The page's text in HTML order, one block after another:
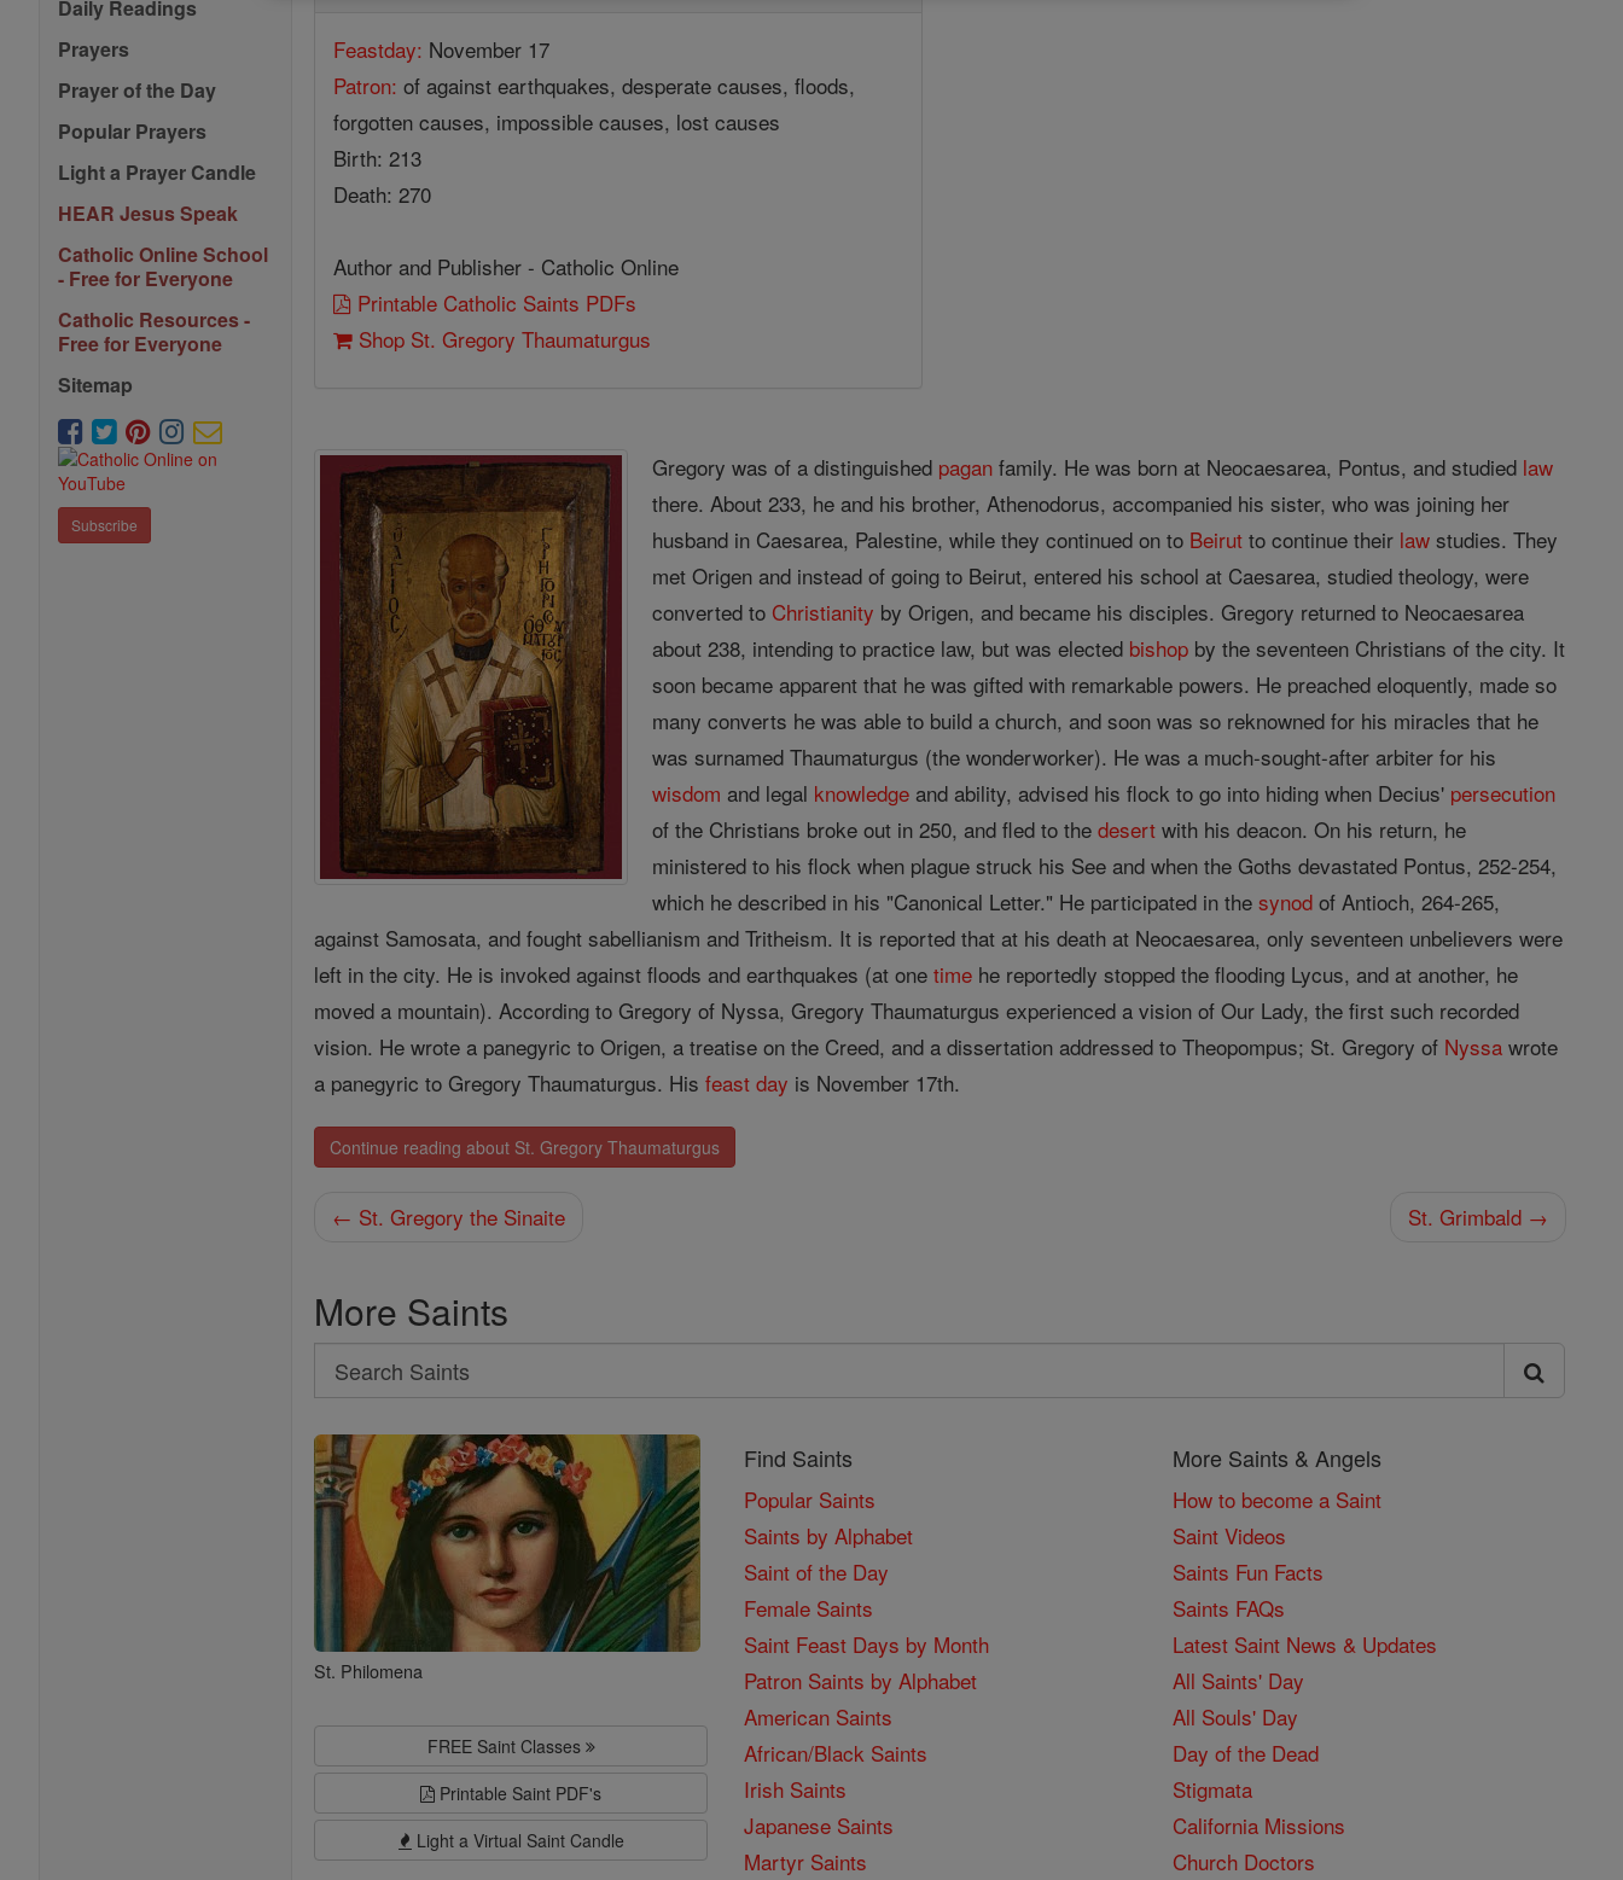
Daily Readings
Prayers
Prayer of the Day
Popular Prayers
Light a Prayer Candle
HEAR Jesus Speak
Catholic Online School
- Free for Everyone
Catholic Resources -
Free for Everyone
Sitemap
Subscribe
Feastday: November 17
Patron: of against earthquakes, desperate causes, floods,
forgotten causes, impossible causes, lost causes
Birth: 213
Death: 270
Author and Publisher - Catholic Online
Printable Catholic Saints PDFs
Shop St. Gregory Thaumaturgus
Gregory was of a distinguished pagan family. He was born at Neocaesarea, Pontus, and studied law
there. About 233, he and his brother, Athenodorus, accompanied his sister, who was joining her
husband in Caesarea, Palestine, while they continued on to Beirut to continue their law studies. They
met Origen and instead of going to Beirut, entered his school at Caesarea, studied theology, were
converted to Christianity by Origen, and became his disciples. Gregory returned to Neocaesarea
about 238, intending to practice law, but was elected bishop by the seventeen Christians of the city. It
soon became apparent that he was gifted with remarkable powers. He preached eloquently, made so
many converts he was able to build a church, and soon was so reknowned for his miracles that he
was surnamed Thaumaturgus (the wonderworker). He was a much-sought-after arbiter for his
wisdom and legal knowledge and ability, advised his flock to go into hiding when Decius' persecution
of the Christians broke out in 250, and fled to thedesert with his deacon. On his return, he
ministered to his flock when plague struck his See and when the Goths devastated Pontus, 252-254,
which he described in his "Canonical Letter." He participated in thesynod of Antioch, 264-265,
against Samosata, and fought sabellianism and Tritheism. It is reported that at his death at Neocaesarea, only seventeen unbelievers were
left in the city. He is invoked against floods and earthquakes (at onetime he reportedly stopped the flooding Lycus, and at another, he
moved a mountain). According to Gregory of Nyssa, Gregory Thaumaturgus experienced a vision of Our Lady, the first such recorded
vision. He wrote a panegyric to Origen, a treatise on the Creed, and a dissertation addressed to Theopompus; St. Gregory of Nyssa wrote
a panegyric to Gregory Thaumaturgus. Hisfeast day is November 17th.
Continue reading about St. Gregory Thaumaturgus
← St. Gregory the Sinaite St. Grimbald →
More Saints
Search
Search
Saints
St. Philomena
FREE Saint Classes
Printable Saint PDF's
Light a Virtual Saint Candle
Find Saints
Popular Saints
Saints by Alphabet
Saint of the Day
Female Saints
Saint Feast Days by Month
Patron Saints by Alphabet
American Saints
African/Black Saints
Irish Saints
Japanese Saints
Martyr Saints
More Saints & Angels
How to become a Saint
Saint Videos
Saints Fun Facts
Saints FAQs
Latest Saint News & Updates
All Saints' Day
All Souls' Day
Day of the Dead
Stigmata
California Missions
Church Doctors